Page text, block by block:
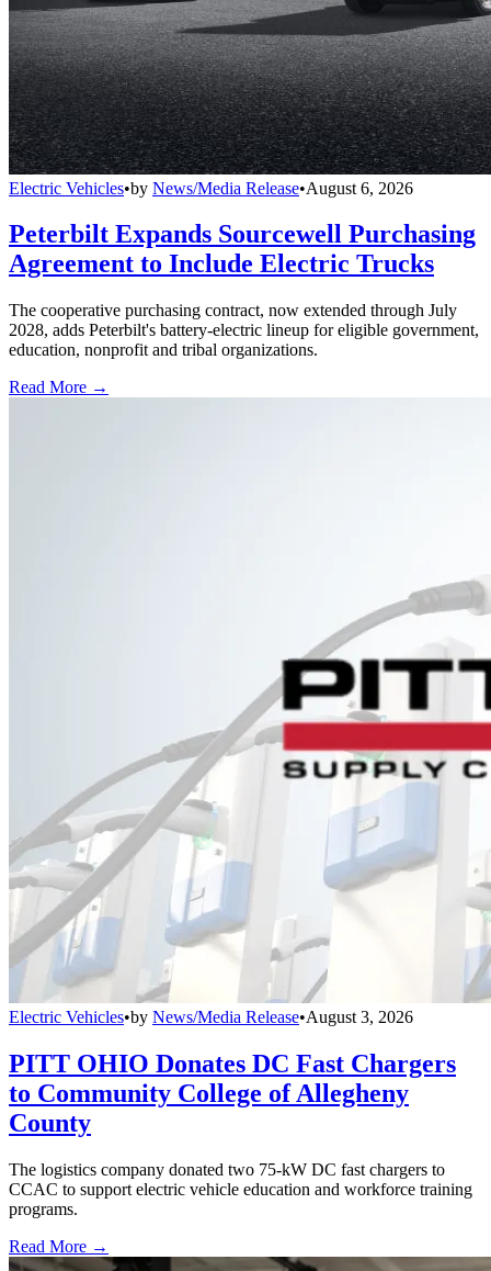
Electric Vehicles•by News/Media Release•August 6, 2026
Peterbilt Expands Sourcewell Purchasing
Agreement to Include Electric Trucks
The cooperative purchasing contract, now extended through July
2028, adds Peterbilt's battery-electric lineup for eligible government,
education, nonprofit and tribal organizations.
Read More →
Electric Vehicles•by News/Media Release•August 3, 2026
PITT OHIO Donates DC Fast Chargers
to Community College of Allegheny
County
The logistics company donated two 75-kW DC fast chargers to
CCAC to support electric vehicle education and workforce training
programs.
Read More →